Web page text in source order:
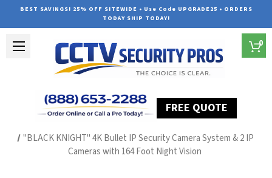
BEST SAVINGS! 25% OFF SITEWIDE • Use Code UPGRADE25 • ORDERS
TODAY SHIP TODAY!
FREE QUOTE
0
"BLACK KNIGHT" 4K Bullet IP Security Camera System & 2 IP
Cameras with 164 Foot Night Vision